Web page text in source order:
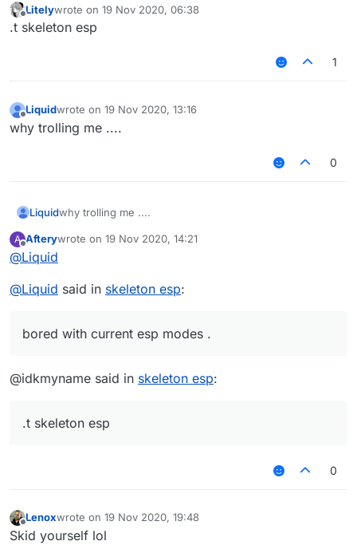
Offline
Litelywrote on 19 Nov 2020, 06:38
last edited by
.t skeleton esp
1
Offline
Liquidwrote on 19 Nov 2020, 13:16
last edited by
why trolling me ....
0
Liquidwhy trolling me ....
A
Offline
Afterywrote on 19 Nov 2020, 14:21
last edited by
@Liquid
@Liquid said in skeleton esp:
bored with current esp modes .
@idkmyname said in skeleton esp:
.t skeleton esp
0
Offline
Lenoxwrote on 19 Nov 2020, 19:48
last edited by
Skid yourself lol